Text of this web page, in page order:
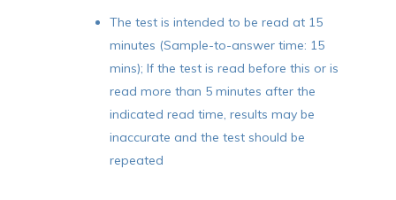
The test is intended to be read at 15
minutes (Sample-to-answer time: 15
mins); If the test is read before this or is
read more than 5 minutes after the
indicated read time, results may be
inaccurate and the test should be
repeated